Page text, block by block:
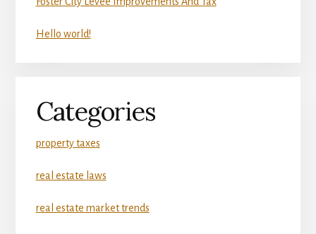
Hello world!
Categories
property taxes
real estate laws
real estate market trends